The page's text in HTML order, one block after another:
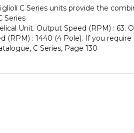
of
kW
and
an
of:
C Series units provide the
Series
Unit. Output Speed (RPM) : 63.
(RPM) : 1440 (4 Pole). If you
C Series, Page 130